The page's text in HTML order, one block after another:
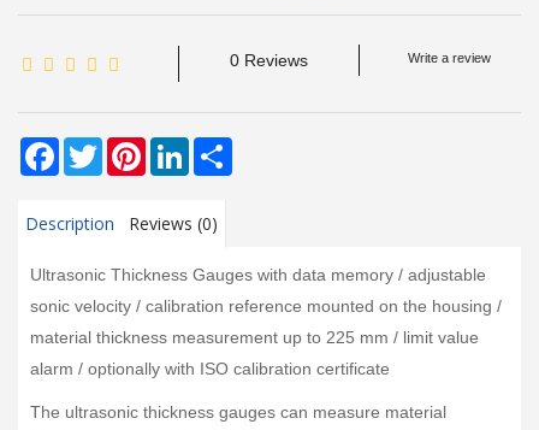
Optical
0 Reviews Write a review
Facebook
TwitterPinterestLinkedIn
Description Reviews (0)
Ultrasonic Thickness Gauges with data memory / adjustable
sonic velocity / calibration reference mounted on the housing /
material thickness measurement up to 225 mm / limit value
alarm / optionally with ISO calibration certificate
The ultrasonic thickness gauges can measure material